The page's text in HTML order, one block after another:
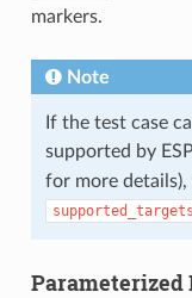
markers.
Note
If the test case
supported by
for more details),
supported_targets
Parameterized